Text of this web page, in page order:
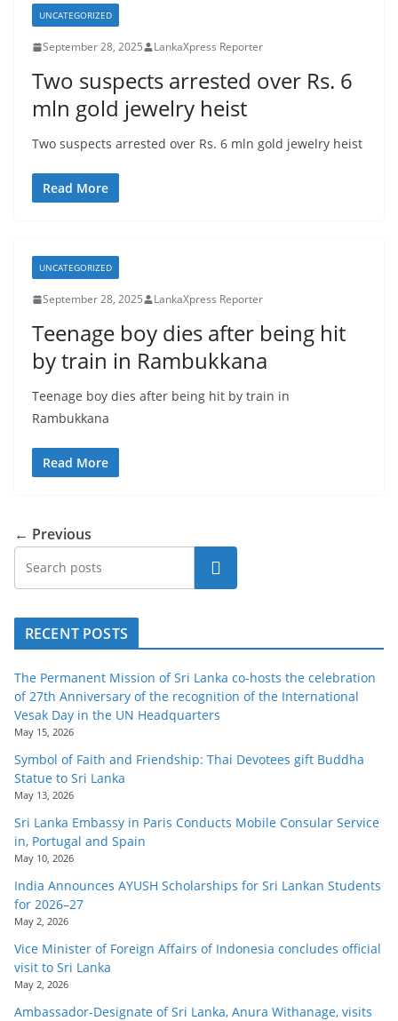
UNCATEGORIZED
September 28, 2025 LankaXpress Reporter
Two suspects arrested over Rs. 6
mln gold jewelry heist
Two suspects arrested over Rs. 6 mln gold jewelry heist
Read More
UNCATEGORIZED
September 28, 2025 LankaXpress Reporter
Teenage boy dies after being hit
by train in Rambukkana
Teenage boy dies after being hit by train in
Rambukkana
Read More
← Previous
Search
RECENT POSTS
The Permanent Mission of Sri Lanka co-hosts the celebration
of 27th Anniversary of the recognition of the International
Vesak Day in the UN Headquarters
May 15, 2026
Symbol of Faith and Friendship: Thai Devotees gift Buddha
Statue to Sri Lanka
May 13, 2026
Sri Lanka Embassy in Paris Conducts Mobile Consular Service
in, Portugal and Spain
May 10, 2026
India Announces AYUSH Scholarships for Sri Lankan Students
for 2026–27
May 2, 2026
Vice Minister of Foreign Affairs of Indonesia concludes official
visit to Sri Lanka
May 2, 2026
Ambassador-Designate of Sri Lanka, Anura Withanage, visits